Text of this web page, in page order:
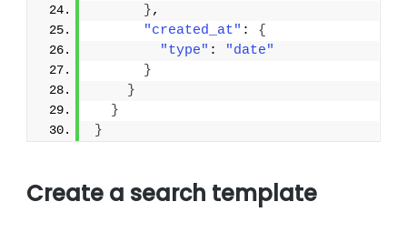
},
"created_at" : {
"type" :
"date"
}
}
}
}
Create a search template